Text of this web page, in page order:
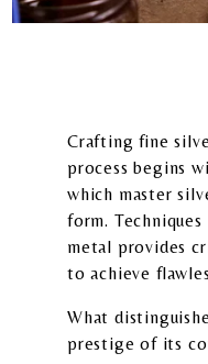
Crafting fine
process begins
which master
form.
metal provides
to achieve
What
prestige of its